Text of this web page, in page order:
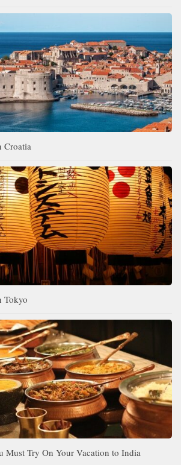
Croatia
Tokyo
Must Try On Your Vacation to India